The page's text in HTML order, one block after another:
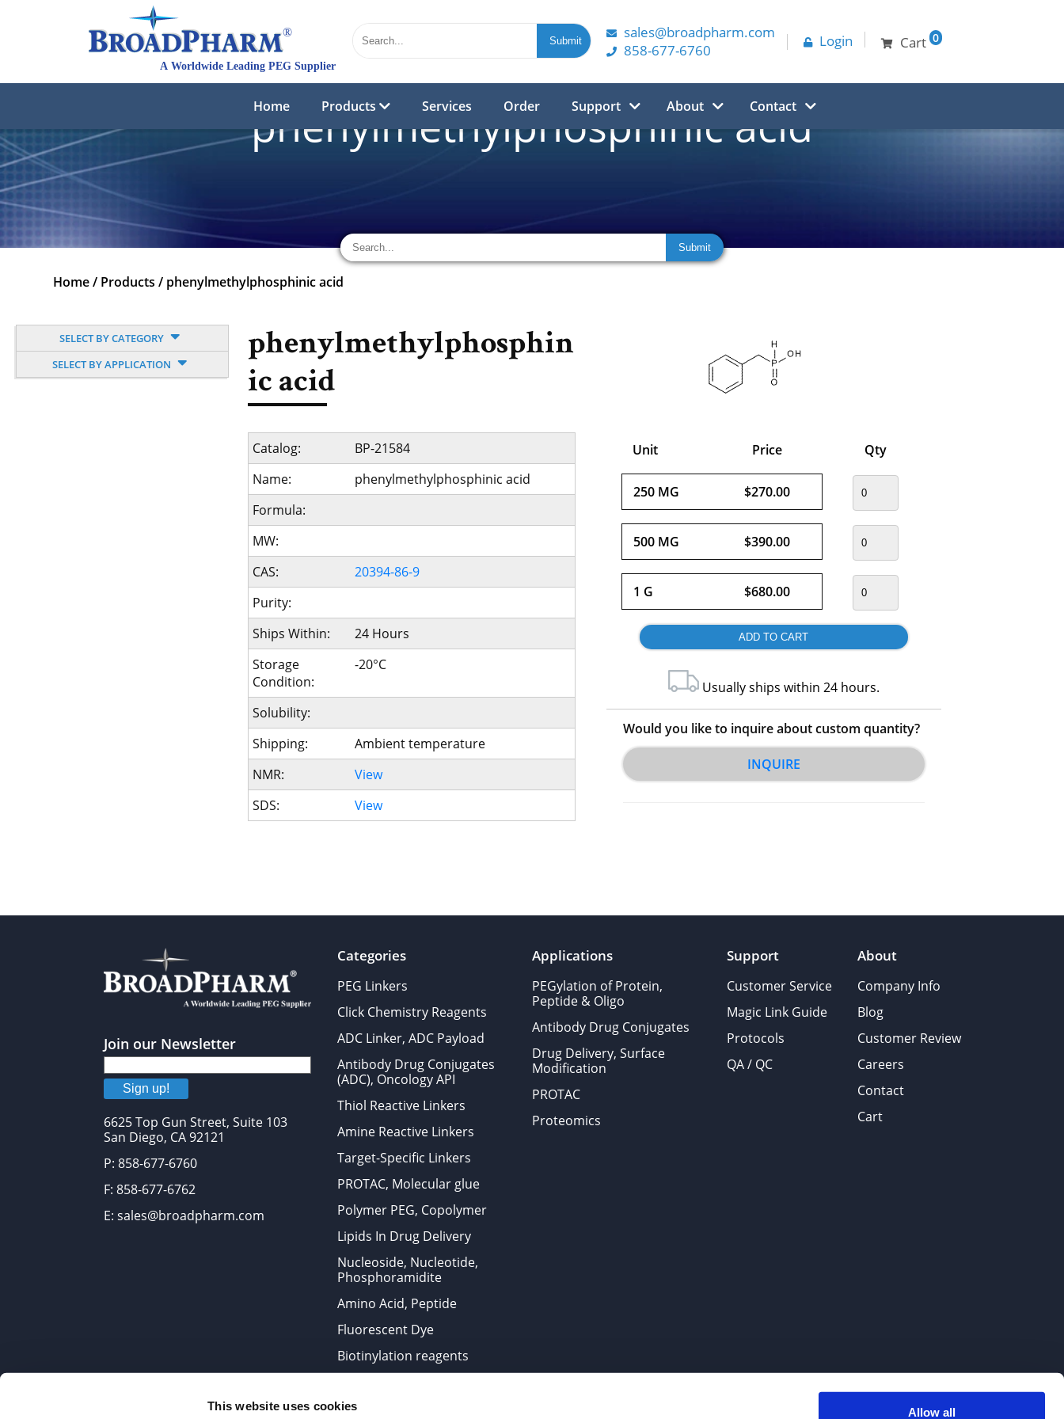
This website uses cookies Allow all
sales@broadpharm.com
858-677-6760
Login Cart 0
Home Products Services Order Support About Contact
phenylmethylphosphinic acid
Home/ Products / phenylmethylphosphinic acid
SELECT BY CATEGORY
SELECT BY APPLICATION
phenylmethylphosphin
ic acid
Catalog:
BP-21584
Name:
phenylmethylphosphinic acid
Formula:
MW:
CAS:
20394-86-9
Purity:
Ships Within:
24 Hours
Storage
Condition:
-20°C
Solubility:
Shipping:
Ambient temperature
NMR:
View
SDS:
View
Unit Price Qty
250 MG $270.00
500 MG $390.00
1 G $680.00
Usually ships within 24 hours.
Would you like to inquire about custom quantity?
INQUIRE
Join our Newsletter
Sign up!
6625 Top Gun Street, Suite 103
San Diego, CA 92121
P: 858-677-6760
F: 858-677-6762
E: sales@broadpharm.com
Categories
PEG Linkers
Click Chemistry Reagents
ADC Linker, ADC Payload
Antibody Drug Conjugates
(ADC), Oncology API
Thiol Reactive Linkers
Amine Reactive Linkers
Target-Specific Linkers
PROTAC, Molecular glue
Polymer PEG, Copolymer
Lipids In Drug Delivery
Nucleoside, Nucleotide,
Phosphoramidite
Amino Acid, Peptide
Fluorescent Dye
Biotinylation reagents
Applications
PEGylation of Protein,
Peptide & Oligo
Antibody Drug Conjugates
Drug Delivery, Surface
Modification
PROTAC
Proteomics
Support
Customer Service
Magic Link Guide
Protocols
QA / QC
About
Company Info
Blog
Customer Review
Careers
Contact
Cart